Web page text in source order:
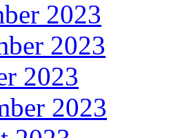
2023
2023
2023
2023